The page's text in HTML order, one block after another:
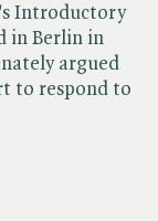
Introductory
in Berlin in
argued
to respond to